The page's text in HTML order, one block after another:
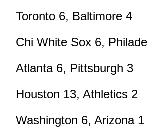
Toronto 6, Baltimore 4
Chi White Sox 6,
Atlanta 6, Pittsburgh 3
Houston 13, Athletics 2
Washington 6, Arizona 1